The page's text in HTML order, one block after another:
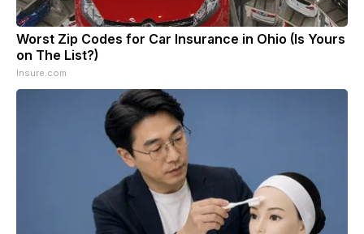
Worst Zip Codes for Car Insurance in Ohio (Is Yours
on The List?)
Insure.com